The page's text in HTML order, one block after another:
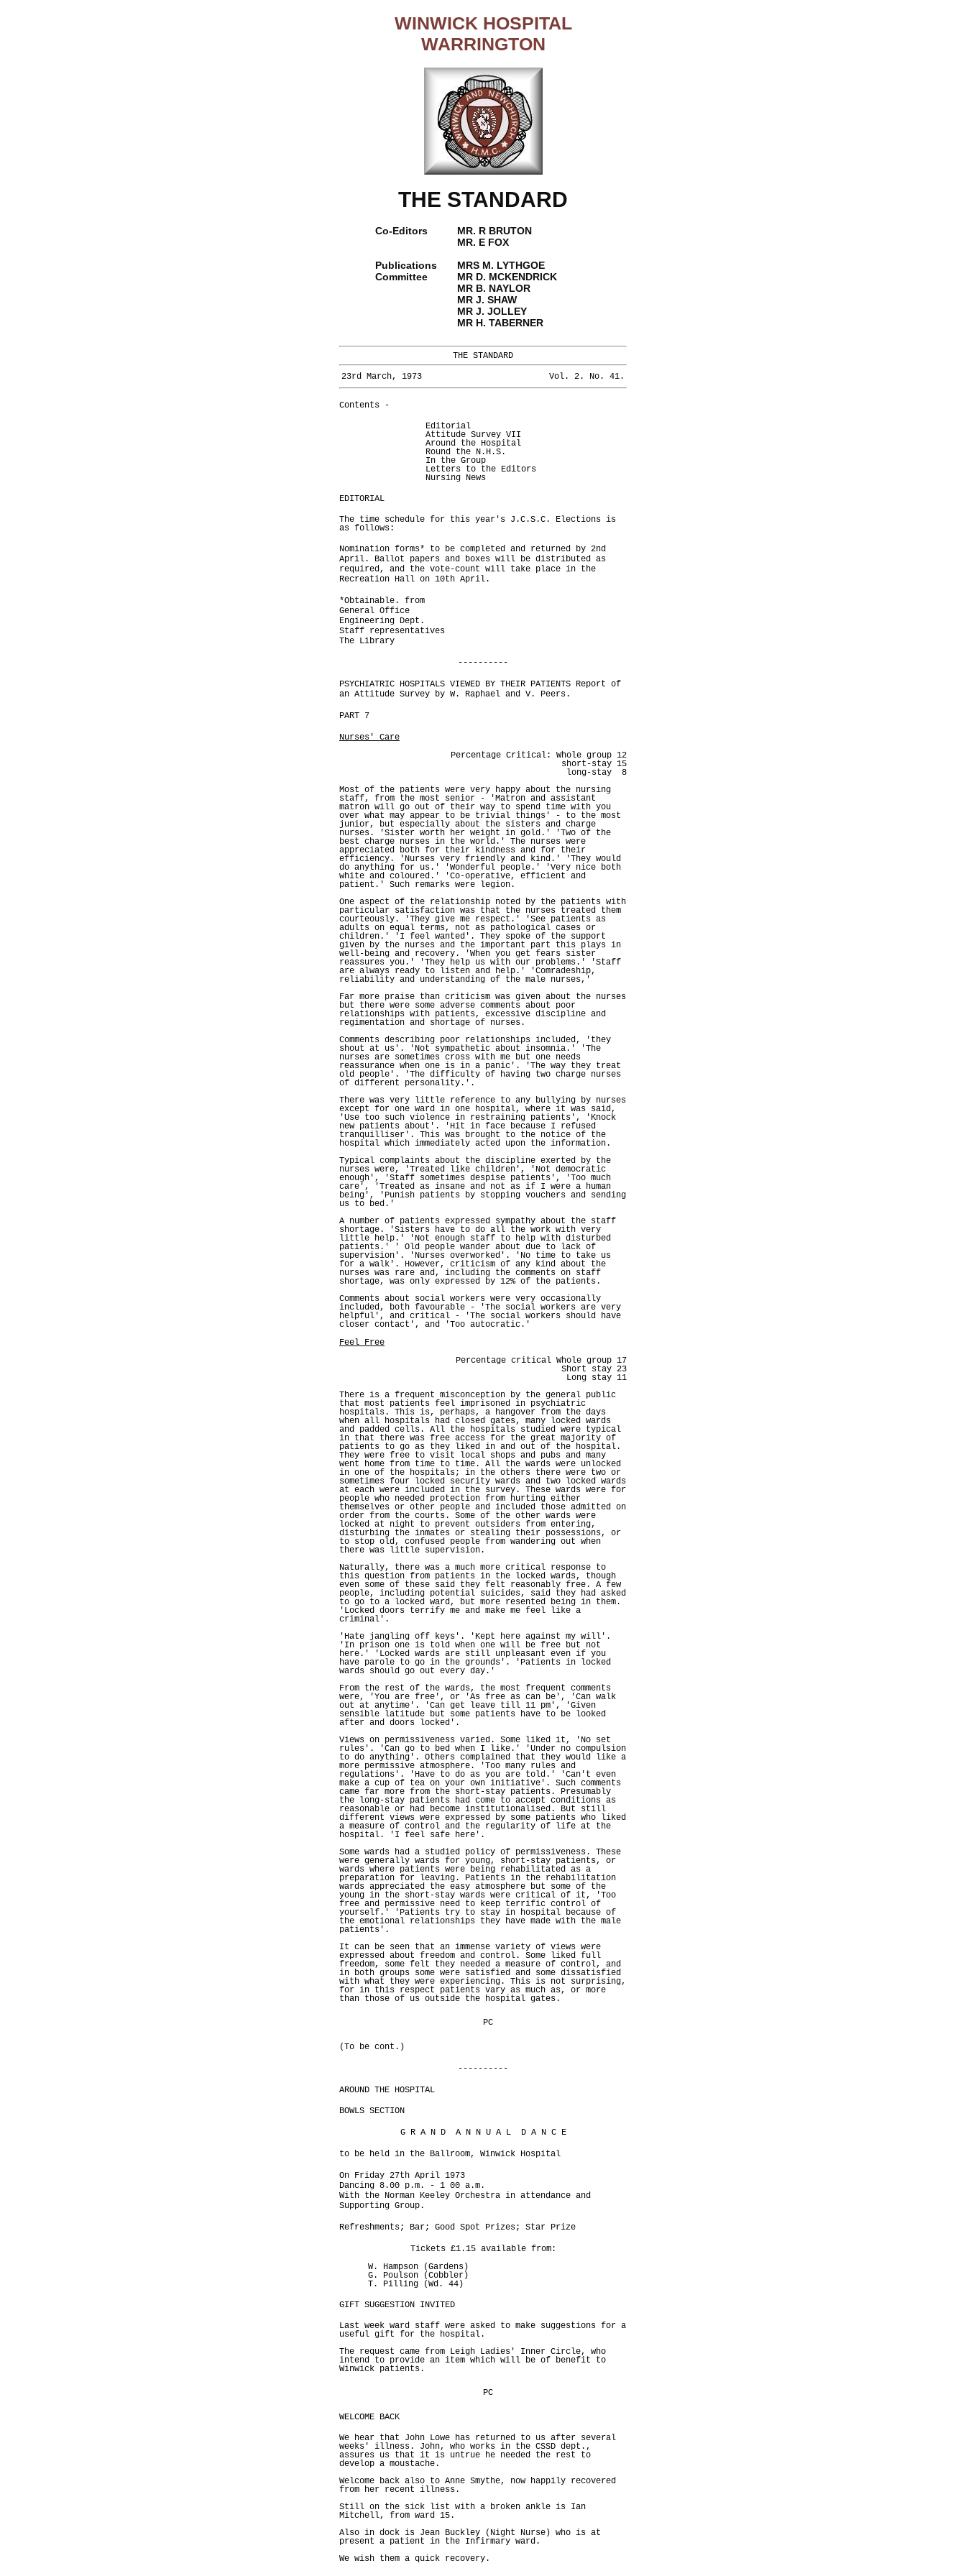
WINWICK HOSPITAL
WARRINGTON
THE STANDARD
Co-Editors
MR. R BRUTON
MR. E FOX
Publications
MRS M. LYTHGOE
Committee
MR D. MCKENDRICK
MR B. NAYLOR
MR J. SHAW
MR J. JOLLEY
MR H. TABERNER
THE STANDARD
23rd March, 1973 Vol. 2. No. 41.
Contents -
Editorial
Attitude Survey VII
Around the Hospital
Round the N.H.S.
In the Group
Letters to the Editors
Nursing News
EDITORIAL
The time schedule for this year's J.C.S.C. Elections is
as follows:
Nomination forms* to be completed and returned by 2nd
April. Ballot papers and boxes will be distributed as
required, and the vote-count will take place in the
Recreation Hall on 10th April.
*Obtainable. from
General Office
Engineering Dept.
Staff representatives
The Library
----------
PSYCHIATRIC HOSPITALS VIEWED BY THEIR PATIENTS Report of
an Attitude Survey by W. Raphael and V. Peers.
PART 7
Nurses' Care
Percentage Critical: Whole group 12
short-stay 15
long-stay 8
Most of the patients were very happy about the nursing
staff, from the most senior - 'Matron and assistant
matron will go out of their way to spend time with you
over what may appear to be trivial things' - to the most
junior, but especially about the sisters and charge
nurses. 'Sister worth her weight in gold.' 'Two of the
best charge nurses in the world.' The nurses were
appreciated both for their kindness and for their
efficiency. 'Nurses very friendly and kind.' 'They would
do anything for us.' 'Wonderful people.' 'Very nice both
white and coloured.' 'Co-operative, efficient and
patient.' Such remarks were legion.
One aspect of the relationship noted by the patients with
particular satisfaction was that the nurses treated them
courteously. 'They give me respect.' 'See patients as
adults on equal terms, not as pathological cases or
children.' 'I feel wanted'. They spoke of the support
given by the nurses and the important part this plays in
well-being and recovery. 'When you get fears sister
reassures you.' 'They help us with our problems.' 'Staff
are always ready to listen and help.' 'Comradeship,
reliability and understanding of the male nurses,'
Far more praise than criticism was given about the nurses
but there were some adverse comments about poor
relationships with patients, excessive discipline and
regimentation and shortage of nurses.
Comments describing poor relationships included, 'they
shout at us'. 'Not sympathetic about insomnia.' 'The
nurses are sometimes cross with me but one needs
reassurance when one is in a panic'. 'The way they treat
old people'. 'The difficulty of having two charge nurses
of different personality.'.
There was very little reference to any bullying by nurses
except for one ward in one hospital, where it was said,
'Use too such violence in restraining patients', 'Knock
new patients about'. 'Hit in face because I refused
tranquilliser'. This was brought to the notice of the
hospital which immediately acted upon the information.
Typical complaints about the discipline exerted by the
nurses were, 'Treated like children', 'Not democratic
enough', 'Staff sometimes despise patients', 'Too much
care', 'Treated as insane and not as if I were a human
being', 'Punish patients by stopping vouchers and sending
us to bed.'
A number of patients expressed sympathy about the staff
shortage. 'Sisters have to do all the work with very
little help.' 'Not enough staff to help with disturbed
patients.' ' Old people wander about due to lack of
supervision'. 'Nurses overworked'. 'No time to take us
for a walk'. However, criticism of any kind about the
nurses was rare and, including the comments on staff
shortage, was only expressed by 12% of the patients.
Comments about social workers were very occasionally
included, both favourable - 'The social workers are very
helpful', and critical - 'The social workers should have
closer contact', and 'Too autocratic.'
Feel Free
Percentage critical Whole group 17
Short stay 23
Long stay 11
There is a frequent misconception by the general public
that most patients feel imprisoned in psychiatric
hospitals. This is, perhaps, a hangover from the days
when all hospitals had closed gates, many locked wards
and padded cells. All the hospitals studied were typical
in that there was free access for the great majority of
patients to go as they liked in and out of the hospital.
They were free to visit local shops and pubs and many
went home from time to time. All the wards were unlocked
in one of the hospitals; in the others there were two or
sometimes four locked security wards and two locked wards
at each were included in the survey. These wards were for
people who needed protection from hurting either
themselves or other people and included those admitted on
order from the courts. Some of the other wards were
locked at night to prevent outsiders from entering,
disturbing the inmates or stealing their possessions, or
to stop old, confused people from wandering out when
there was little supervision.
Naturally, there was a much more critical response to
this question from patients in the locked wards, though
even some of these said they felt reasonably free. A few
people, including potential suicides, said they had asked
to go to a locked ward, but more resented being in them.
'Locked doors terrify me and make me feel like a
criminal'.
'Hate jangling off keys'. 'Kept here against my will'.
'In prison one is told when one will be free but not
here.' 'Locked wards are still unpleasant even if you
have parole to go in the grounds'. 'Patients in locked
wards should go out every day.'
From the rest of the wards, the most frequent comments
were, 'You are free', or 'As free as can be', 'Can walk
out at anytime'. 'Can get leave till 11 pm', 'Given
sensible latitude but some patients have to be looked
after and doors locked'.
Views on permissiveness varied. Some liked it, 'No set
rules'. 'Can go to bed when I like.' 'Under no compulsion
to do anything'. Others complained that they would like a
more permissive atmosphere. 'Too many rules and
regulations'. 'Have to do as you are told.' 'Can't even
make a cup of tea on your own initiative'. Such comments
came far more from the short-stay patients. Presumably
the long-stay patients had come to accept conditions as
reasonable or had become institutionalised. But still
different views were expressed by some patients who liked
a measure of control and the regularity of life at the
hospital. 'I feel safe here'.
Some wards had a studied policy of permissiveness. These
were generally wards for young, short-stay patients, or
wards where patients were being rehabilitated as a
preparation for leaving. Patients in the rehabilitation
wards appreciated the easy atmosphere but some of the
young in the short-stay wards were critical of it, 'Too
free and permissive need to keep terrific control of
yourself.' 'Patients try to stay in hospital because of
the emotional relationships they have made with the male
patients'.
It can be seen that an immense variety of views were
expressed about freedom and control. Some liked full
freedom, some felt they needed a measure of control, and
in both groups some were satisfied and some dissatisfied
with what they were experiencing. This is not surprising,
for in this respect patients vary as much as, or more
than those of us outside the hospital gates.
PC
(To be cont.)
----------
AROUND THE HOSPITAL
BOWLS SECTION
G R A N D A N N U A L D A N C E
to be held in the Ballroom, Winwick Hospital
On Friday 27th April 1973
Dancing 8.00 p.m. - 1 00 a.m.
With the Norman Keeley Orchestra in attendance and
Supporting Group.
Refreshments; Bar; Good Spot Prizes; Star Prize
Tickets £1.15 available from:
W. Hampson (Gardens)
G. Poulson (Cobbler)
T. Pilling (Wd. 44)
GIFT SUGGESTION INVITED
Last week ward staff were asked to make suggestions for a
useful gift for the hospital.
The request came from Leigh Ladies' Inner Circle, who
intend to provide an item which will be of benefit to
Winwick patients.
PC
WELCOME BACK
We hear that John Lowe has returned to us after several
weeks' illness. John, who works in the CSSD dept.,
assures us that it is untrue he needed the rest to
develop a moustache.
Welcome back also to Anne Smythe, now happily recovered
from her recent illness.
Still on the sick list with a broken ankle is Ian
Mitchell, from ward 15.
Also in dock is Jean Buckley (Night Nurse) who is at
present a patient in the Infirmary ward.
We wish them a quick recovery.